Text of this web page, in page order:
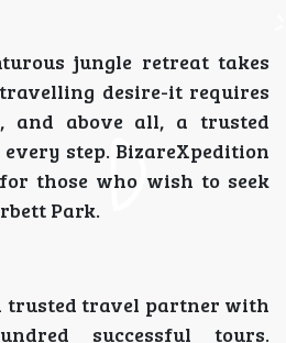
jungle retreat takes
desire-it requires
and above all, a trusted
step. BizareXpedition
those who wish to seek
Park.
trusted travel partner with
successful tours.